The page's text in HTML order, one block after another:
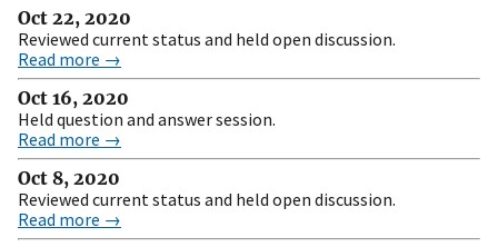
Oct 22, 2020
Reviewed current status and held open discussion.
Read more →
Oct 16, 2020
Held question and answer session.
Read more →
Oct 8, 2020
Reviewed current status and held open discussion.
Read more →